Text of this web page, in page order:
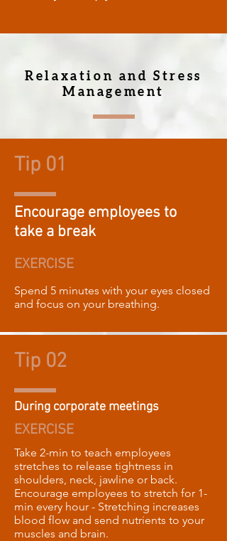
Relaxation and Stress
Management
Tip 01
Encourage employees to
take a break
EXERCISE
Spend 5 minutes with your eyes closed
and focus on your breathing.
Tip 02
During corporate meetings
EXERCISE
Take 2-min to teach employees
stretches to release tightness in
shoulders, neck, jawline or back.
Encourage employees to stretch for 1-
min every hour - Stretching increases
blood flow and send nutrients to your
muscles and brain.